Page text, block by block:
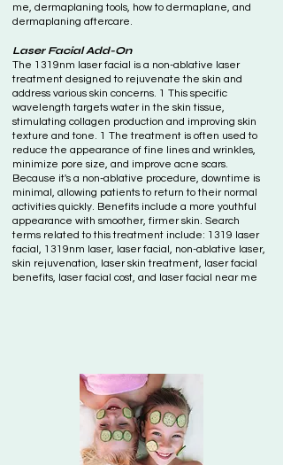
me, dermaplaning tools, how to dermaplane, and
dermaplaning aftercare.
Laser Facial Add-On
The 1319nm laser facial is a non-ablative laser
treatment designed to rejuvenate the skin and
address various skin concerns. 1 This specific
wavelength targets water in the skin tissue,
stimulating collagen production and improving skin
texture and tone. 1 The treatment is often used to
reduce the appearance of fine lines and wrinkles,
minimize pore size, and improve acne scars.
Because it's a non-ablative procedure, downtime is
minimal, allowing patients to return to their normal
activities quickly. Benefits include a more youthful
appearance with smoother, firmer skin. Search
terms related to this treatment include: 1319 laser
facial, 1319nm laser, laser facial, non-ablative laser,
skin rejuvenation, laser skin treatment, laser facial
benefits, laser facial cost, and laser facial near me